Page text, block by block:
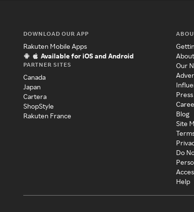
DOWNLOAD OUR APP
Rakuten Mobile Apps
Available for iOS and Android
PARTNER SITES
Canada
Japan
Cartera
ShopStyle
Rakuten France
Our
Blog
Site
Do
Help